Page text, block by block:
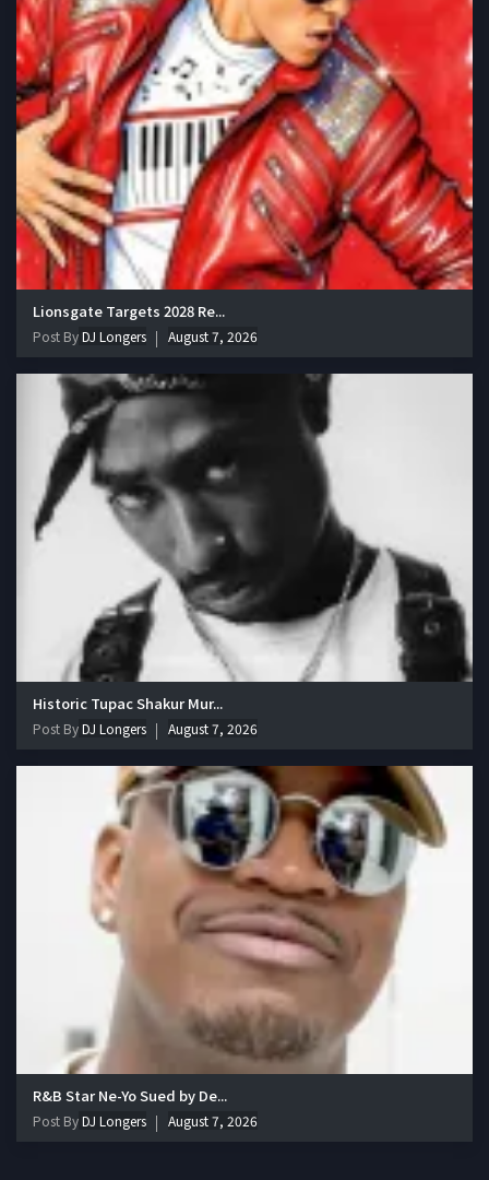
Lionsgate Targets 2028 Re...
Post ByDJ Longers August 7, 2026
Historic Tupac Shakur Mur...
Post ByDJ Longers August 7, 2026
R&B Star Ne-Yo Sued by De...
Post ByDJ Longers August 7, 2026